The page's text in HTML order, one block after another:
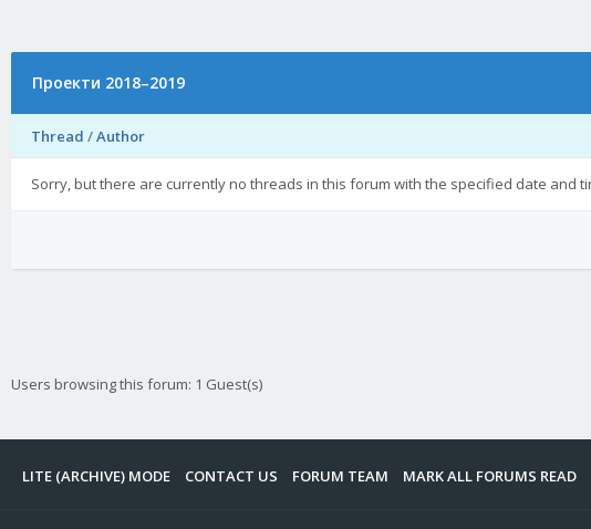
Проекти 2018–2019
Thread /Author
Sorry, but there are currently no threads in this forum with the specified date and
Users browsing this forum: 1 Guest(s)
LITE (ARCHIVE) MODE CONTACT US FORUM TEAM MARK ALL FORUMS READ